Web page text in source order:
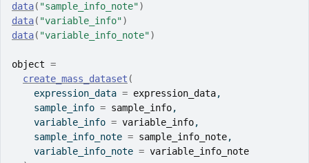
data( "sample_info_note")
data( "variable_info")
data( "variable_info_note")
object =
create_mass_dataset (
    expression_data
= expression_data,
    sample_info
= sample_info,
    variable_info
= variable_info,
    sample_info_note
= sample_info_note,
    variable_info_note
= variable_info_note